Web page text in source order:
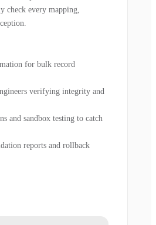
check every mapping,
for bulk record
verifying integrity and
and sandbox testing to catch
reports and rollback